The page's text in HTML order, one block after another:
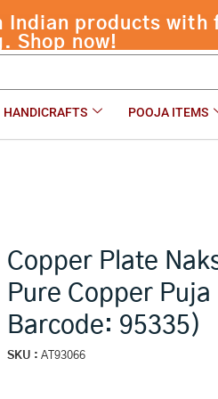
HANDICRAFTS POOJA ITEMS
Copper Plate
Pure Copper
Barcode: 95335)
SKU : AT93066
Barcode: 95335) ₹